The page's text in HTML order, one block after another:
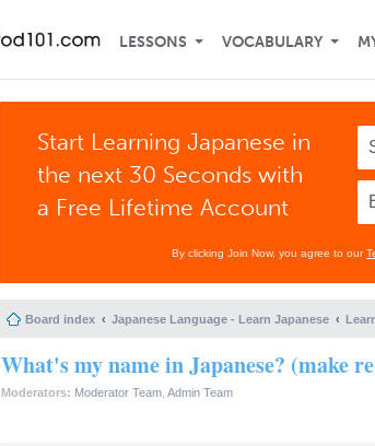
LESSONS VOCABULARY
Start Learning Japanese in
the next 30 Seconds with
a Free Lifetime Account
By clicking Join Now, you agree to our
Board index Japanese Language - Learn Japanese
What's my name in Japanese? (make
Moderators: Moderator Team Admin Team